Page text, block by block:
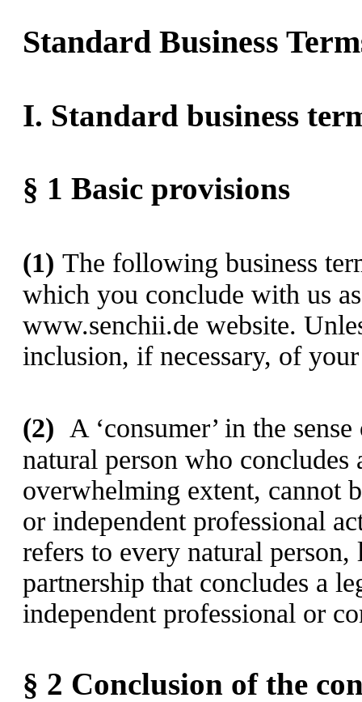
Standard Business
I. Standard business
§ 1 Basic provisions
(1) The following business
which you conclude with us
www.senchii.de website.
inclusion, if necessary, of
(2) A ‘consumer’ in the
natural person who
overwhelming extent, cannot
or independent professional
refers to every natural
partnership that concludes a
independent professional or
§ 2 Conclusion of the